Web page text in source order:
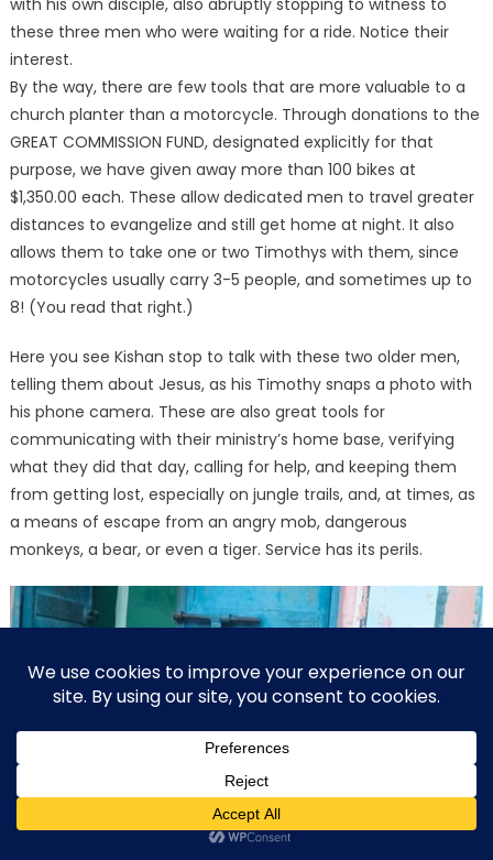
with his own disciple, also abruptly stopping to witness to
these three men who were waiting for a ride. Notice their
interest.
By the way, there are few tools that are more valuable to a
church planter than a motorcycle. Through donations to the
GREAT COMMISSION FUND, designated explicitly for that
purpose, we have given away more than 100 bikes at
$1,350.00 each. These allow dedicated men to travel greater
distances to evangelize and still get home at night. It also
allows them to take one or two Timothys with them, since
motorcycles usually carry 3-5 people, and sometimes up to
8! (You read that right.)
Here you see Kishan stop to talk with these two older men,
telling them about Jesus, as his Timothy snaps a photo with
his phone camera. These are also great tools for
communicating with their ministry’s home base, verifying
what they did that day, calling for help, and keeping them
from getting lost, especially on jungle trails, and, at times, as
a means of escape from an angry mob, dangerous
monkeys, a bear, or even a tiger. Service has its perils.